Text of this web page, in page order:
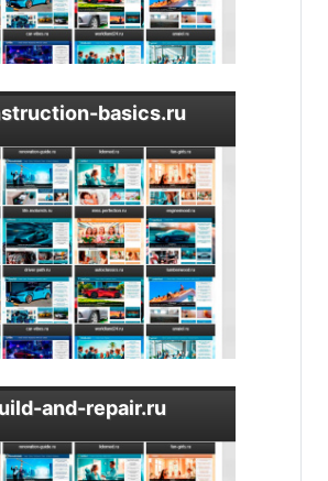
basics.ru
and-repair.ru